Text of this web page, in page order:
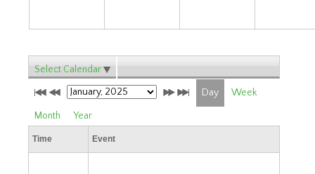
Select Calendar
Day Week
Month Year
Time Event